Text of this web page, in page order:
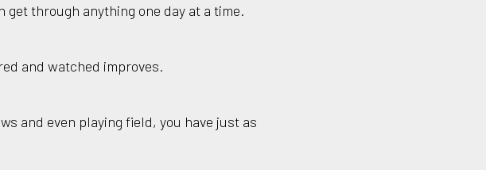
through anything one day at a time.
and watched improves.
and even playing field, you have just as